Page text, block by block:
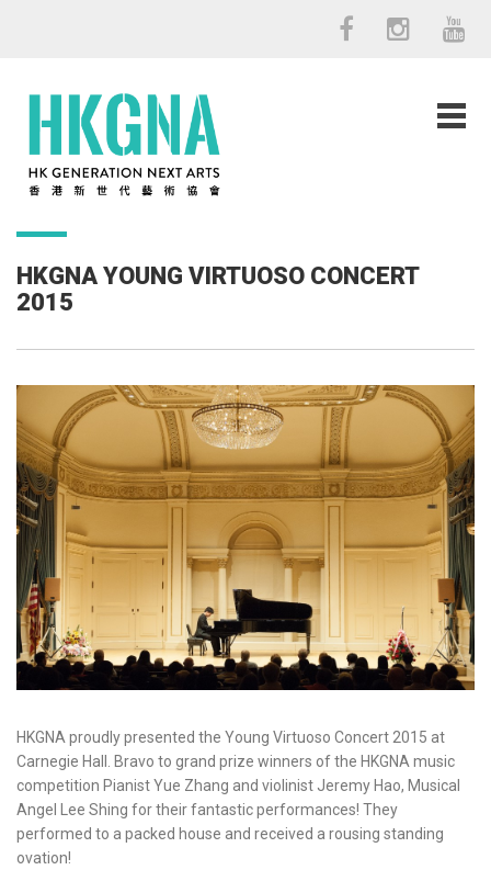
HKGNA YOUNG VIRTUOSO CONCERT
2015
HKGNA proudly presented the Young Virtuoso Concert 2015 at
Carnegie Hall. Bravo to grand prize winners of the HKGNA music
competition Pianist Yue Zhang and violinist Jeremy Hao, Musical
Angel Lee Shing for their fantastic performances! They
performed to a packed house and received a rousing standing
ovation!